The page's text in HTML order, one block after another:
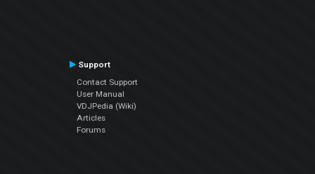
Support
Contact Support
User Manual
VDJPedia (Wiki)
Articles
Forums